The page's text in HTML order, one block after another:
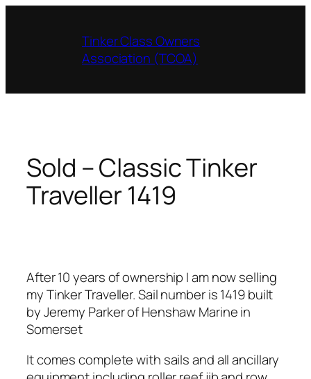
Tinker Class Owners
Association (TCOA)
Sold – Classic Tinker
Traveller 1419
After 10 years of ownership I am now selling
my Tinker Traveller. Sail number is 1419 built
by Jeremy Parker of Henshaw Marine in
Somerset
It comes complete with sails and all ancillary